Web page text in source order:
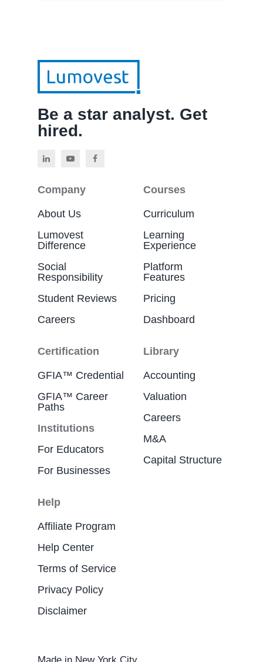
Be a star analyst. Get
hired.
Company
About Us
Lumovest
Difference
Social
Responsibility
Student Reviews
Careers
Courses
Curriculum
Learning
Experience
Platform
Features
Pricing
Dashboard
Certification
GFIA™ Credential
GFIA™ Career
Paths
Institutions
For Educators
For Businesses
Library
Accounting
Valuation
Careers
M&A
Capital Structure
Help
Affiliate Program
Help Center
Terms of Service
Privacy Policy
Disclaimer